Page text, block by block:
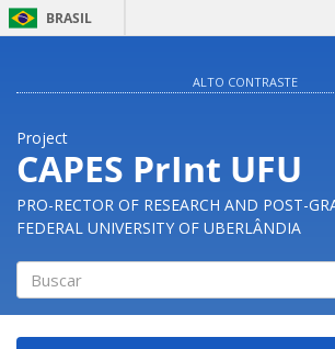
BRASIL
ALTO CONTRASTE
Project
CAPES PrInt UFU
PRO-RECTOR OF RESEARCH AND POST-
FEDERAL UNIVERSITY OF UBERLÂNDIA
Buscar